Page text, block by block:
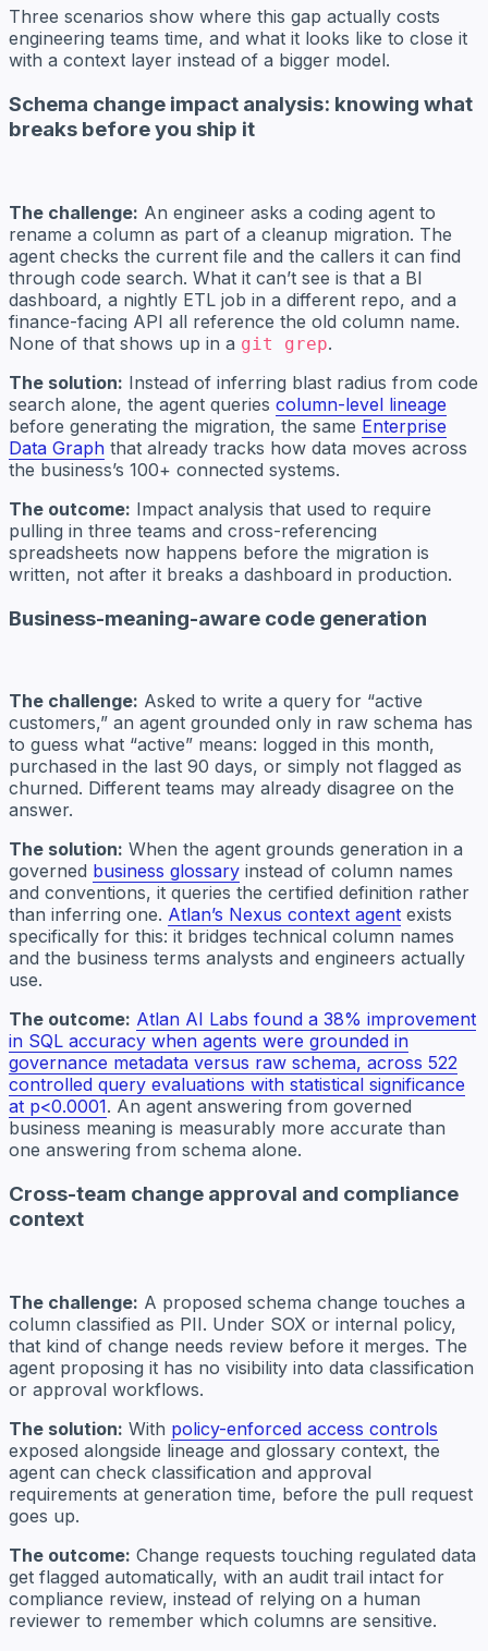
Three scenarios show where this gap actually costs
engineering teams time, and what it looks like to close it
with a context layer instead of a bigger model.
Schema change impact analysis: knowing what
breaks before you ship it
The challenge: An engineer asks a coding agent to
rename a column as part of a cleanup migration. The
agent checks the current file and the callers it can find
through code search. What it can’t see is that a BI
dashboard, a nightly ETL job in a different repo, and a
finance-facing API all reference the old column name.
None of that shows up in a git grep.
The solution: Instead of inferring blast radius from code
search alone, the agent queries column-level lineage
before generating the migration, the same Enterprise
Data Graph that already tracks how data moves across
the business’s 100+ connected systems.
The outcome: Impact analysis that used to require
pulling in three teams and cross-referencing
spreadsheets now happens before the migration is
written, not after it breaks a dashboard in production.
Business-meaning-aware code generation
The challenge: Asked to write a query for “active
customers,” an agent grounded only in raw schema has
to guess what “active” means: logged in this month,
purchased in the last 90 days, or simply not flagged as
churned. Different teams may already disagree on the
answer.
The solution: When the agent grounds generation in a
governed business glossary instead of column names
and conventions, it queries the certified definition rather
than inferring one. Atlan’s Nexus context agent exists
specifically for this: it bridges technical column names
and the business terms analysts and engineers actually
use.
The outcome: Atlan AI Labs found a 38% improvement
in SQL accuracy when agents were grounded in
governance metadata versus raw schema, across 522
controlled query evaluations with statistical significance
at p<0.0001. An agent answering from governed
business meaning is measurably more accurate than
one answering from schema alone.
Cross-team change approval and compliance
context
The challenge: A proposed schema change touches a
column classified as PII. Under SOX or internal policy,
that kind of change needs review before it merges. The
agent proposing it has no visibility into data classification
or approval workflows.
The solution: With policy-enforced access controls
exposed alongside lineage and glossary context, the
agent can check classification and approval
requirements at generation time, before the pull request
goes up.
The outcome: Change requests touching regulated data
get flagged automatically, with an audit trail intact for
compliance review, instead of relying on a human
reviewer to remember which columns are sensitive.